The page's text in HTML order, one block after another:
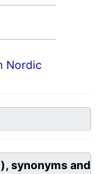
Nordic
synonyms and